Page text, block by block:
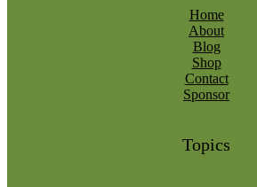
Home
About
Blog
Shop
Contact
Sponsor
Topics